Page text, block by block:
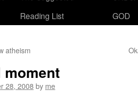
Reading List
GOD
atheism
28, 2008by me